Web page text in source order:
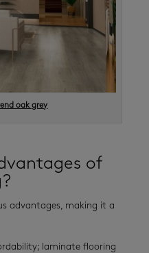
oak grey
of
advantages, making it a
laminate flooring